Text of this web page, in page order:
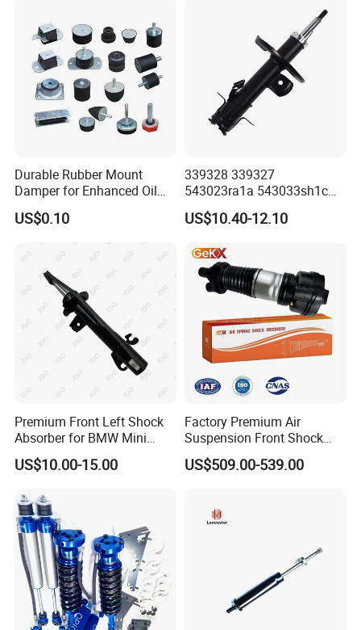
Durable Rubber Mount
Damper for Enhanced Oil
Drilling Equipment
Performance
US$0.10
339328 339327
543023ra1a 543033sh1c
339328 Front Left Right Gas
Shock Absorber
Pursar Sylphy 2013- Nissan
Sentra 2015-2017
US$10.40-12.10
Premium Front Left Shock
Absorber for BMW Mini
(2007-2014) 9261240 Auto
Spring Gas Hydraulic Strut
US$10.00-15.00
Factory Premium Air
Suspension Front Shock
Absorber for Porsche
Cayenne 9y0
US$509.00-539.00